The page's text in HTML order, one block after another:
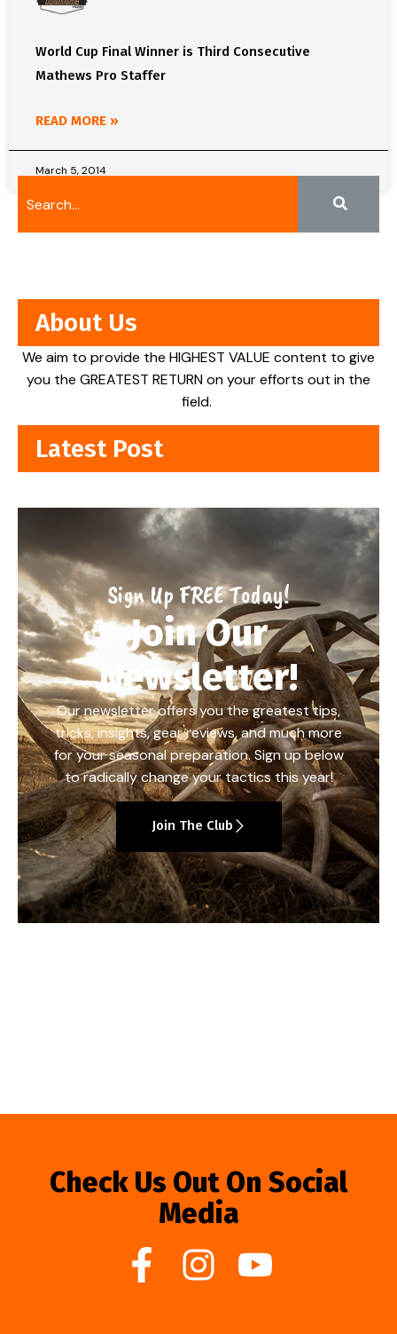
World Cup Final Winner is Third Consecutive
Mathews Pro Staffer
READ MORE »
March 5, 2014
About Us
We aim to provide the HIGHEST VALUE content to give
you the GREATEST RETURN on your efforts out in the
field.
Latest Post
Sign Up FREE Today!
Join Our
Newsletter!
Our newsletter offers you the greatest tips,
tricks, insights, gear reviews, and much more
for your seasonal preparation. Sign up below
to radically change your tactics this year!
Join The Club
Check Us Out On Social
Media